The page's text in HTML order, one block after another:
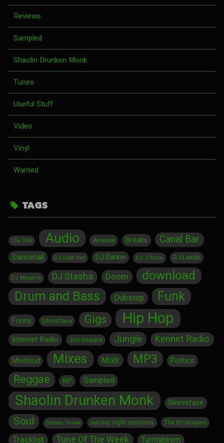
Reviews
Sampled
Shaolin Drunken Monk
Tunes
Useful Stuff
Video
Vinyl
Wanted
TAGS
106.7FM Audio Avenue Breaks Canal Bar
Dancehall DJ Code Red DJ Darkie DJ J Rocc DJ Lekski
DJ Magma DJ Stasha Doom download
Drum and Bass Dubstep Funk
Funny Ghostface Gigs Hip Hop
Internet Radio Jon Deviant Jungle Kennet Radio
Mixcloud Mixes Mixlr MP3 Politics
Reggae RIP Sampled
Shaolin Drunken Monk Sleeveface
Soul Stones Throw sunday night sessions The Bricklayers
Tracklist Tune Of The Week Turntablism